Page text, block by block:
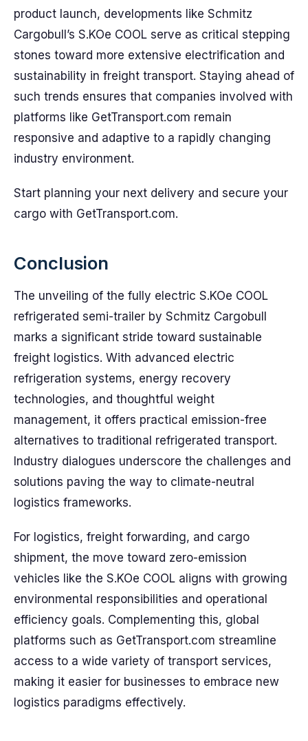
product launch, developments like Schmitz
Cargobull’s S.KOe COOL serve as critical stepping
stones toward more extensive electrification and
sustainability in freight transport. Staying ahead of
such trends ensures that companies involved with
platforms like GetTransport.com remain
responsive and adaptive to a rapidly changing
industry environment.
Start planning your next delivery and secure your
cargo with GetTransport.com.
Conclusion
The unveiling of the fully electric S.KOe COOL
refrigerated semi-trailer by Schmitz Cargobull
marks a significant stride toward sustainable
freight logistics. With advanced electric
refrigeration systems, energy recovery
technologies, and thoughtful weight
management, it offers practical emission-free
alternatives to traditional refrigerated transport.
Industry dialogues underscore the challenges and
solutions paving the way to climate-neutral
logistics frameworks.
For logistics, freight forwarding, and cargo
shipment, the move toward zero-emission
vehicles like the S.KOe COOL aligns with growing
environmental responsibilities and operational
efficiency goals. Complementing this, global
platforms such as GetTransport.com streamline
access to a wide variety of transport services,
making it easier for businesses to embrace new
logistics paradigms effectively.